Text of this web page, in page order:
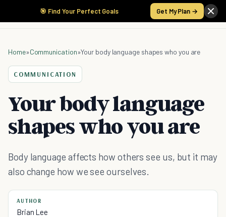
🎯 Find Your Perfect Goals Get My Plan →
Home»Communication»Your body language shapes who you are
COMMUNICATION
Your body language
shapes who you are
Body language affects how others see us, but it may
also change how we see ourselves.
AUTHOR
Brian Lee